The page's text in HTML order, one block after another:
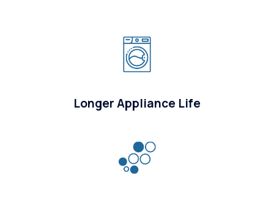
Longer Appliance Life